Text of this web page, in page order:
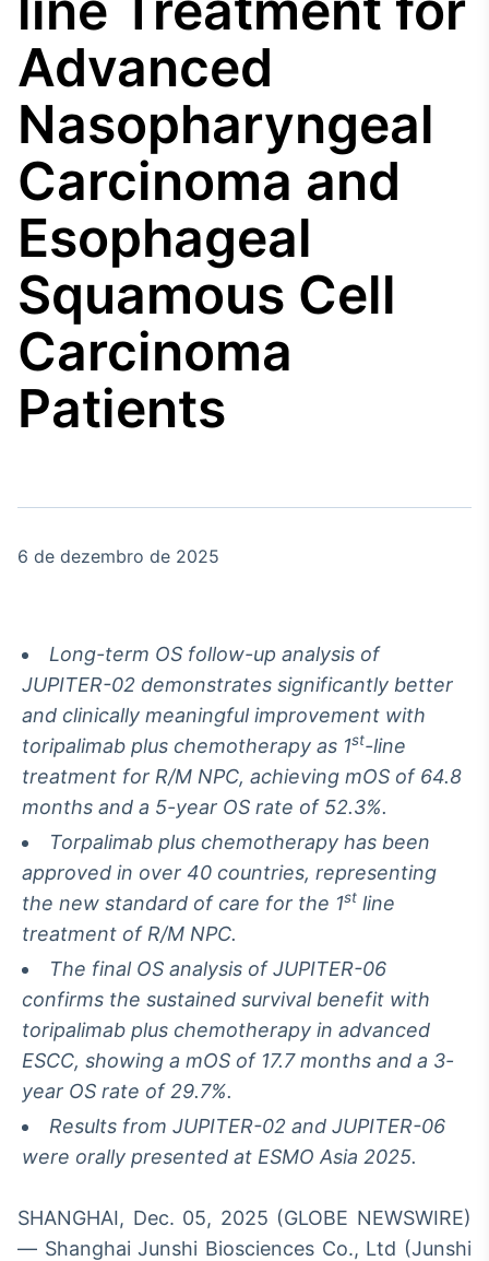
Agro
Tudo sobre o
agronegócio
Político
Os bastidores da
política em tempo
real
Energia
Broadcast
OTC
Plataforma para
negociação de
ativos
Datafeed
APIs para
integração de
Broadcast
Cotações e
headlines de
Broadcast
Componentes
para conteúdos e
funcionalidades
Advanced
Nasopharyngeal
Carcinoma and
Esophageal
Squamous Cell
Carcinoma
Patients
6 de dezembro de 2025
Long-term OS follow-up analysis of
JUPITER-02 demonstrates significantly better
and clinically meaningful improvement with
toripalimab plus chemotherapy as 1st-line
treatment for R/M NPC, achieving mOS of 64.8
months and a 5-year OS rate of 52.3%.
Torpalimab plus chemotherapy has been
approved in over 40 countries, representing
the new standard of care for the 1st line
treatment of R/M NPC.
The final OS analysis of JUPITER-06
confirms the sustained survival benefit with
toripalimab plus chemotherapy in advanced
ESCC, showing a mOS of 17.7 months and a 3-
year OS rate of 29.7%.
Results from JUPITER-02 and JUPITER-06
were orally presented at ESMO Asia 2025.
SHANGHAI, Dec. 05, 2025 (GLOBE NEWSWIRE)
— Shanghai Junshi Biosciences Co., Ltd (Junshi